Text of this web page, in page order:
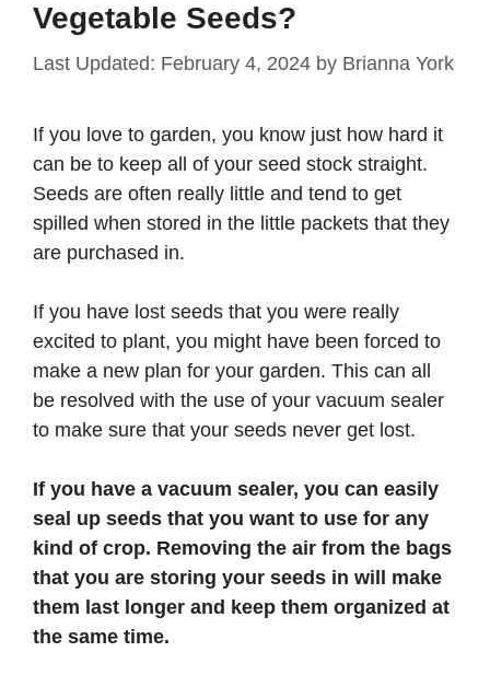
Vegetable Seeds?
February 4, 2024 by Brianna York
If you love to garden, you know just how hard it
can be to keep all of your seed stock straight.
Seeds are often really little and tend to get
spilled when stored in the little packets that they
are purchased in.
If you have lost seeds that you were really
excited to plant, you might have been forced to
make a new plan for your garden. This can all
be resolved with the use of your vacuum sealer
to make sure that your seeds never get lost.
If you have a vacuum sealer, you can easily
seal up seeds that you want to use for any
kind of crop. Removing the air from the bags
that you are storing your seeds in will make
them last longer and keep them organized at
the same time.